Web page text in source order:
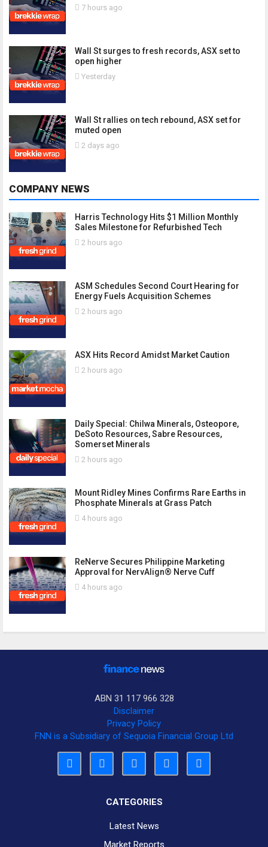
7 hours ago
Wall St surges to fresh records, ASX set to
open higher
Yesterday
Wall St rallies on tech rebound, ASX set for
muted open
2 days ago
COMPANY NEWS
Harris Technology Hits $1 Million Monthly
Sales Milestone for Refurbished Tech
2 hours ago
ASM Schedules Second Court Hearing for
Energy Fuels Acquisition Schemes
2 hours ago
ASX Hits Record Amidst Market Caution
2 hours ago
Daily Special: Chilwa Minerals, Osteopore,
DeSoto Resources, Sabre Resources,
Somerset Minerals
2 hours ago
Mount Ridley Mines Confirms Rare Earths in
Phosphate Minerals at Grass Patch
4 hours ago
ReNerve Secures Philippine Marketing
Approval for NervAlign® Nerve Cuff
4 hours ago
ABN 31 117 966 328
Disclaimer
Privacy Policy
FNN is a Subsidiary of Sequoia Financial Group Ltd
CATEGORIES
Latest News
Market Reports